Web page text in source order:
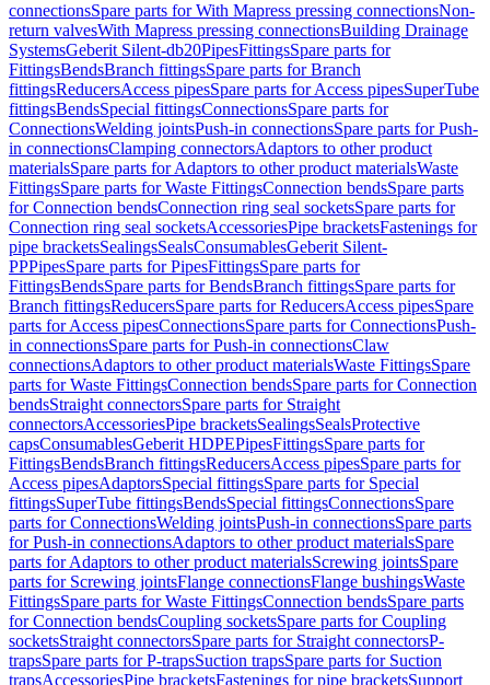
connectionsSpare parts for With Mapress pressing connectionsNon-
return valvesWith Mapress pressing connectionsBuilding Drainage
SystemsGeberit Silent-db20PipesFittingsSpare parts for
FittingsBendsBranch fittingsSpare parts for Branch
fittingsReducersAccess pipesSpare parts for Access pipesSuperTube
fittingsBendsSpecial fittingsConnectionsSpare parts for
ConnectionsWelding jointsPush-in connectionsSpare parts for Push-
in connectionsClamping connectorsAdaptors to other product
materialsSpare parts for Adaptors to other product materialsWaste
FittingsSpare parts for Waste FittingsConnection bendsSpare parts
for Connection bendsConnection ring seal socketsSpare parts for
Connection ring seal socketsAccessoriesPipe bracketsFastenings for
pipe bracketsSealingsSealsConsumablesGeberit Silent-
PPPipesSpare parts for PipesFittingsSpare parts for
FittingsBendsSpare parts for BendsBranch fittingsSpare parts for
Branch fittingsReducersSpare parts for ReducersAccess pipesSpare
parts for Access pipesConnectionsSpare parts for ConnectionsPush-
in connectionsSpare parts for Push-in connectionsClaw
connectionsAdaptors to other product materialsWaste FittingsSpare
parts for Waste FittingsConnection bendsSpare parts for Connection
bendsStraight connectorsSpare parts for Straight
connectorsAccessoriesPipe bracketsSealingsSealsProtective
capsConsumablesGeberit HDPEPipesFittingsSpare parts for
FittingsBendsBranch fittingsReducersAccess pipesSpare parts for
Access pipesAdaptorsSpecial fittingsSpare parts for Special
fittingsSuperTube fittingsBendsSpecial fittingsConnectionsSpare
parts for ConnectionsWelding jointsPush-in connectionsSpare parts
for Push-in connectionsAdaptors to other product materialsSpare
parts for Adaptors to other product materialsScrewing jointsSpare
parts for Screwing jointsFlange connectionsFlange bushingsWaste
FittingsSpare parts for Waste FittingsConnection bendsSpare parts
for Connection bendsCoupling socketsSpare parts for Coupling
socketsStraight connectorsSpare parts for Straight connectorsP-
trapsSpare parts for P-trapsSuction trapsSpare parts for Suction
trapsAccessoriesPipe bracketsFastenings for pipe bracketsSupport